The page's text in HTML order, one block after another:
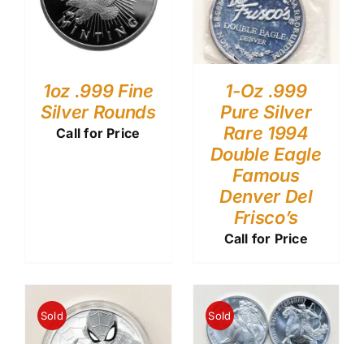
1oz .999 Fine
Silver Rounds
Call for Price
1-Oz .999
Pure Silver
Rare 1994
Double Eagle
Famous
Denver Del
Frisco’s
Call for Price
Sold Sold